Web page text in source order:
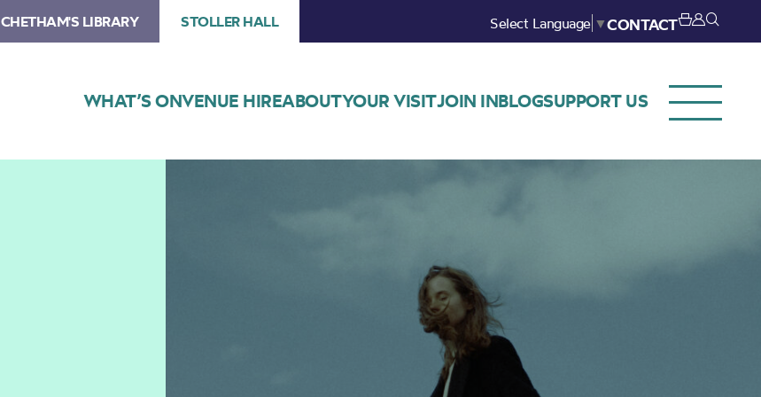
CHETHAM'S LIBRARY STOLLER HALL Select Language ▼CONTACT
WHAT’S ONVENUE HIREABOUTYOUR VISITJOIN INBLOGSUPPORT US